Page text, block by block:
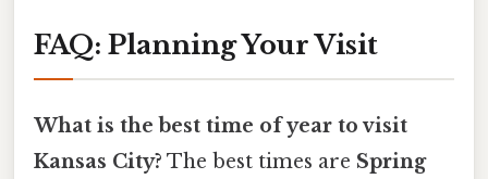
FAQ: Planning Your Visit
What is the best time of year to visit
Kansas City? The best times are Spring